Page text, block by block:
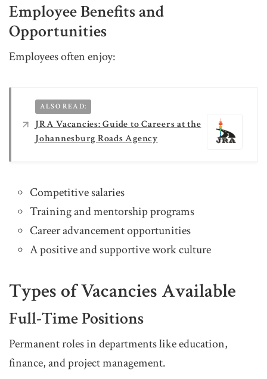
Employee Benefits and
Opportunities
Employees often enjoy:
ALSO READ:
JRA Vacancies: Guide to Careers at the
Johannesburg Roads Agency
Competitive salaries
Training and mentorship programs
Career advancement opportunities
A positive and supportive work culture
Types of Vacancies Available
Full-Time Positions
Permanent roles in departments like education,
finance, and project management.